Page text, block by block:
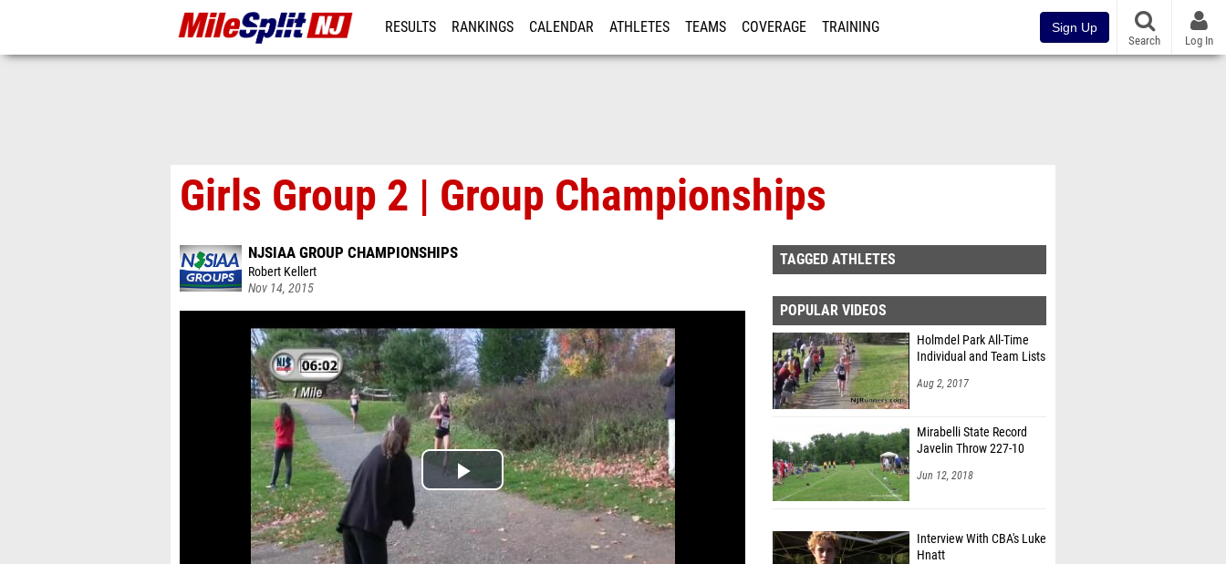
RESULTS RANKINGS CALENDAR ATHLETES TEAMS COVERAGE TRAINING Sign Up
Search Log In
Girls Group 2 | Group Championships
NJSIAA GROUP CHAMPIONSHIPS
Robert Kellert
Nov 14, 2015
TAGGED ATHLETES
POPULAR VIDEOS
Holmdel Park All-Time
Individual and Team Lists
Aug 2, 2017
Mirabelli State Record
Javelin Throw 227-10
Jun 12, 2018
Interview With CBA's Luke
Hnatt